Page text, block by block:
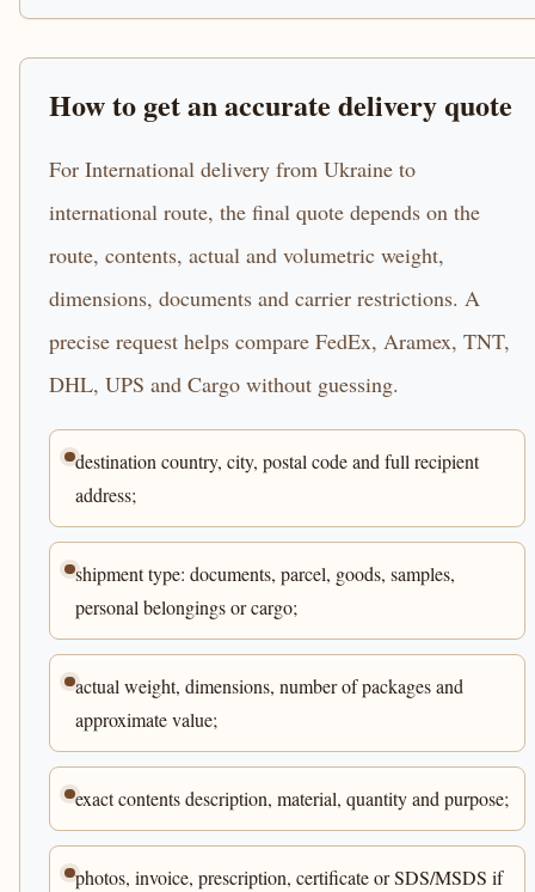
How to get an accurate delivery quote
For International delivery from Ukraine to
international route, the final quote depends on the
route, contents, actual and volumetric weight,
dimensions, documents and carrier restrictions. A
precise request helps compare FedEx, Aramex, TNT,
DHL, UPS and Cargo without guessing.
destination country, city, postal code and full recipient
address;
shipment type: documents, parcel, goods, samples,
personal belongings or cargo;
actual weight, dimensions, number of packages and
approximate value;
exact contents description, material, quantity and purpose;
photos, invoice, prescription, certificate or SDS/MSDS if